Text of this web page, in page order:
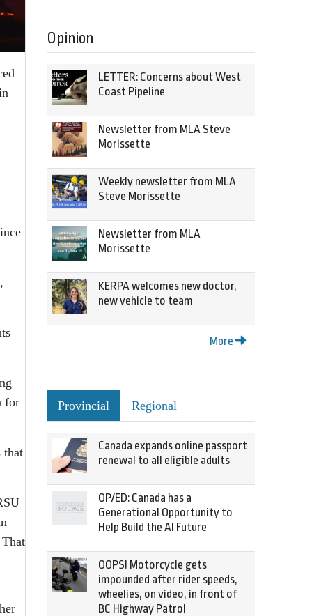
for
that
Opinion
LETTER: Concerns about West
Coast Pipeline
Newsletter from MLA Steve
Morissette
Weekly newsletter from MLA
Steve Morissette
Newsletter from MLA
Morissette
KERPA welcomes new doctor,
new vehicle to team
More
Provincial Regional
Canada expands online passport
renewal to all eligible adults
OP/ED: Canada has a
Generational Opportunity to
Help Build the AI Future
OOPS! Motorcycle gets
impounded after rider speeds,
wheelies, on video, in front of
BC Highway Patrol